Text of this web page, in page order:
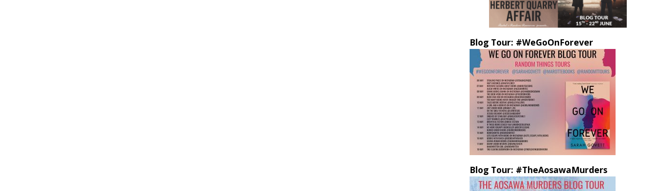
Blog Tour: #WeGoOnForever
Blog Tour: #TheAosawaMurders